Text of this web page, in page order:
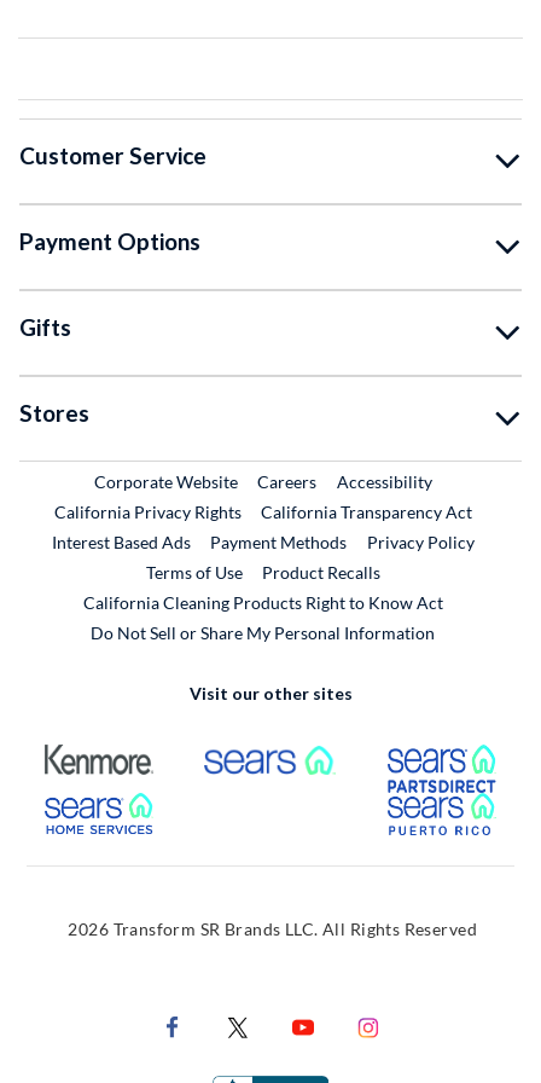
Customer Service
Payment Options
Gifts
Stores
Corporate WebsiteExternal Link
CareersExternal Link
Accessibility
California Privacy Rights
California Transparency Act
Interest Based Ads
Payment Methods
Privacy Policy
Terms of Use
Product RecallsExternal Link
California Cleaning Products Right to Know Act
Do Not Sell or Share My Personal Information
Visit our other sites
External Link External Link
External Link
2026 Transform SR Brands LLC. All Rights Reserved